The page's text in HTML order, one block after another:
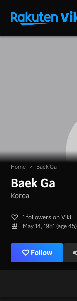
Home > Baek Ga
Baek Ga
Korea
1 followers on Viki
May 14, 1981 (age 45)
Follow